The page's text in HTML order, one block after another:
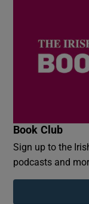
Book Club
Sign up to the
podcasts and